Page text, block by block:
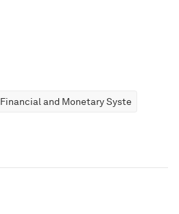
Financial and Monetary Systems